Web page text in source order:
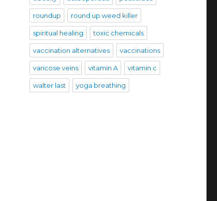
roundup round up weed killer
spiritual healing toxic chemicals
vaccination alternatives vaccinations
varicose veins vitamin A vitamin c
walter last yoga breathing